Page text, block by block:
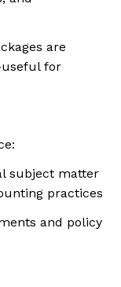
are
useful for
subject matter
practices
and policy